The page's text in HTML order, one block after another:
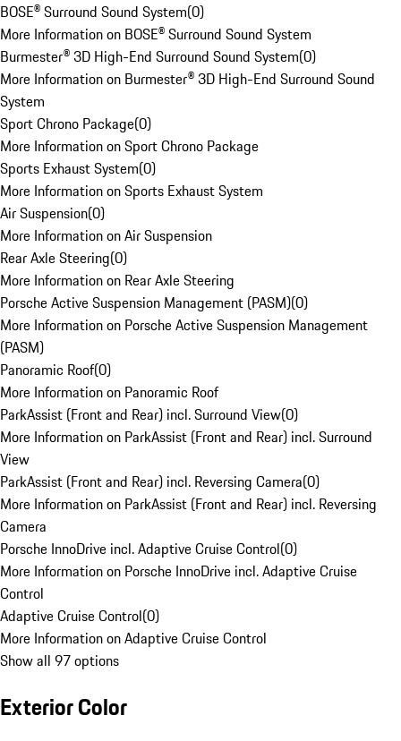
BOSE® Surround Sound System(0)
More Information on BOSE® Surround Sound System
Burmester® 3D High-End Surround Sound System(0)
More Information on Burmester® 3D High-End Surround Sound
System
Sport Chrono Package(0)
More Information on Sport Chrono Package
Sports Exhaust System(0)
More Information on Sports Exhaust System
Air Suspension(0)
More Information on Air Suspension
Rear Axle Steering(0)
More Information on Rear Axle Steering
Porsche Active Suspension Management (PASM)(0)
More Information on Porsche Active Suspension Management
(PASM)
Panoramic Roof(0)
More Information on Panoramic Roof
ParkAssist (Front and Rear) incl. Surround View(0)
More Information on ParkAssist (Front and Rear) incl. Surround
View
ParkAssist (Front and Rear) incl. Reversing Camera(0)
More Information on ParkAssist (Front and Rear) incl. Reversing
Camera
Porsche InnoDrive incl. Adaptive Cruise Control(0)
More Information on Porsche InnoDrive incl. Adaptive Cruise
Control
Adaptive Cruise Control(0)
More Information on Adaptive Cruise Control
Show all 97 options
Exterior Color